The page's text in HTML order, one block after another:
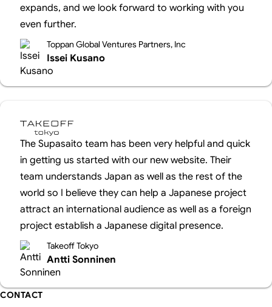
expands, and we look forward to working with you
even further.
Toppan Global Ventures Partners, Inc
Issei Kusano
The Supasaito team has been very helpful and quick
in getting us started with our new website. Their
team understands Japan as well as the rest of the
world so I believe they can help a Japanese project
attract an international audience as well as a foreign
project establish a Japanese digital presence.
Takeoff Tokyo
Antti Sonninen
CONTACT